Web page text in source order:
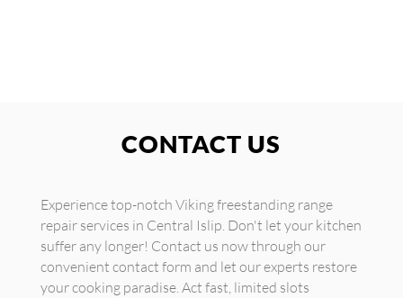
CONTACT US
Experience top-notch Viking freestanding range
repair services in Central Islip. Don't let your kitchen
suffer any longer! Contact us now through our
convenient contact form and let our experts restore
your cooking paradise. Act fast, limited slots